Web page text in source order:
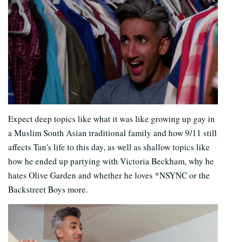
Expect deep topics like what it was like growing up gay in
a Muslim South Asian traditional family and how 9/11 still
affects Tan's life to this day, as well as shallow topics like
how he ended up partying with Victoria Beckham, why he
hates Olive Garden and whether he loves *NSYNC or the
Backstreet Boys more.